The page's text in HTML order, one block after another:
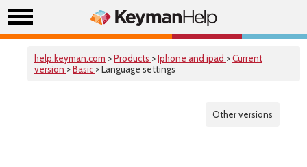
help.keyman.com >Products >Iphone and ipad >Current
version >Basic > Language settings
Other versions